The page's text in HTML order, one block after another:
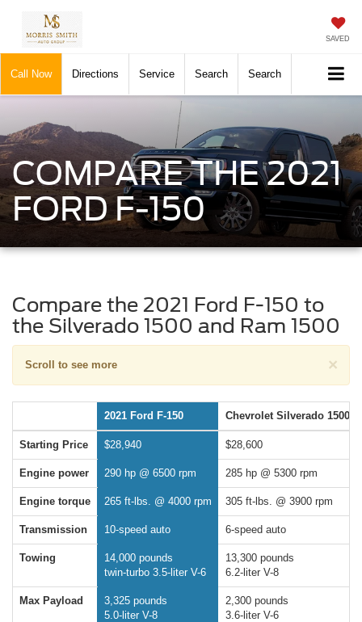
SAVED
Call Now Directions Service Search Search
COMPARE THE 2021
FORD F-150
Compare the 2021 Ford F-150 to
the Silverado 1500 and Ram 1500
×
Scroll to see more
2021 Ford F-150 Chevrolet Silverado 1500
Starting Price $28,940 $28,600
Engine power 290 hp @ 6500 rpm 285 hp @ 5300 rpm
Engine torque 265 ft-lbs. @ 4000 rpm 305 ft-lbs. @ 3900 rpm
Transmission 10-speed auto 6-speed auto
Towing
14,000 pounds
twin-turbo 3.5-liter V-6
13,300 pounds
6.2-liter V-8
Max Payload
3,325 pounds
5.0-liter V-8
2,300 pounds
3.6-liter V-6